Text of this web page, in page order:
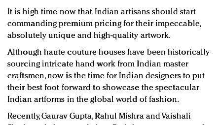
It is high time now that Indian artisans should start
commanding premium pricing for their impeccable,
absolutely unique and high-quality artwork.
Although haute couture houses have been historically
sourcing intricate hand work from Indian master
craftsmen, now is the time for Indian designers to put
their best foot forward to showcase the spectacular
Indian artforms in the global world of fashion.
Recently, Gaurav Gupta, Rahul Mishra and Vaishali